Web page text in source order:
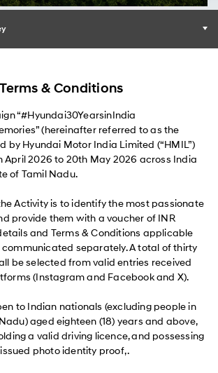
Terms & Conditions
“#Hyundai30YearsinIndia
(hereinafter referred to as the
by Hyundai Motor India Limited (“HMIL”)
April 2026 to 20th May 2026 across India
of Tamil Nadu.
Activity is to identify the most passionate
provide them with a voucher of INR
and Terms & Conditions applicable
separately. A total of thirty
be selected from valid entries received
(Instagram and Facebook and X).
to Indian nationals (excluding people in
aged eighteen (18) years and above,
a valid driving licence, and possessing
photo identity proof, .